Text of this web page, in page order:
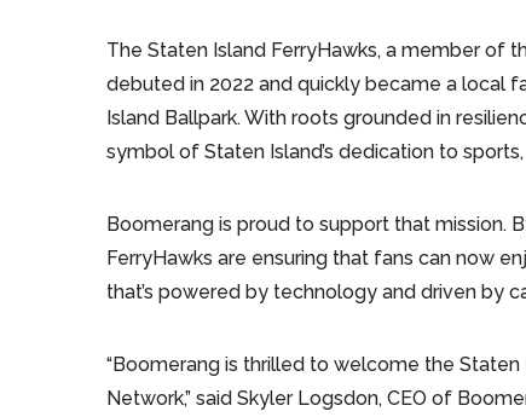
The Staten Island FerryHawks, a member of
debuted in 2022 and quickly became a local
Island Ballpark. With roots grounded in
symbol of Staten Island’s dedication to
Boomerang is proud to support that mission.
FerryHawks are ensuring that fans can now
that’s powered by technology and driven by
“Boomerang is thrilled to welcome the
Network,” said Skyler Logsdon, CEO of